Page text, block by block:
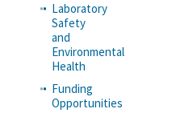
Laboratory
Safety
and
Environmental
Health
Funding
Opportunities